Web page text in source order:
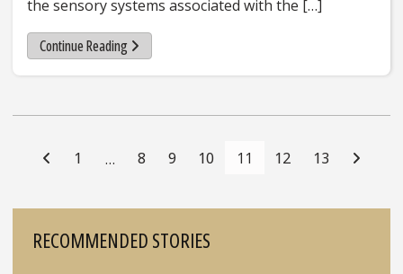
the sensory systems associated with the […]
Continue Reading
Navigation
1 … 8 9 10 11 12 13
RECOMMENDED STORIES